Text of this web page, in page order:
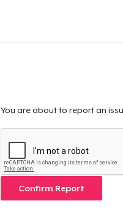
You are about to report an
Confirm Report